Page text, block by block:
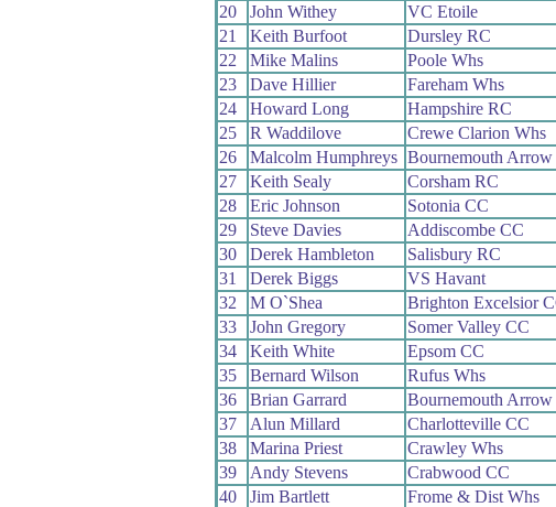
20
John Withey VC Etoile
21
Keith Burfoot Dursley RC
22
Mike Malins Poole Whs
23
Dave Hillier Fareham Whs
24
Howard Long Hampshire RC
25
R Waddilove Crewe Clarion Whs
26
Malcolm Humphreys Bournemouth Arrow
27
Keith Sealy Corsham RC
28
Eric Johnson Sotonia CC
29
Steve Davies Addiscombe CC
30
Derek Hambleton Salisbury RC
31
Derek Biggs VS Havant
32
M O`Shea Brighton Excelsior
33
John Gregory Somer Valley CC
34
Keith White Epsom CC
35
Bernard Wilson Rufus Whs
36
Brian Garrard Bournemouth Arrow
37
Alun Millard Charlotteville CC
38
Marina Priest Crawley Whs
39
Andy Stevens Crabwood CC
40
Jim Bartlett Frome & Dist Whs